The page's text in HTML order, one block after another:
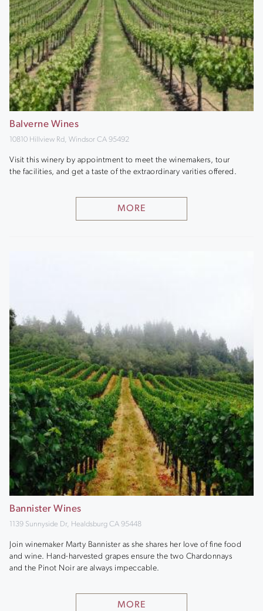
Balverne Wines
10810 Hillview Rd, Windsor CA 95492
Visit this winery by appointment to meet the winemakers, tour
the facilities, and get a taste of the extraordinary varities offered.
MORE
Bannister Wines
1139 Sunnyside Dr, Healdsburg CA 95448
Join winemaker Marty Bannister as she shares her love of fine food
and wine. Hand-harvested grapes ensure the two Chardonnays
and the Pinot Noir are always impeccable.
MORE